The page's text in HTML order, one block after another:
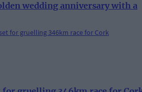
wedding anniversary with a